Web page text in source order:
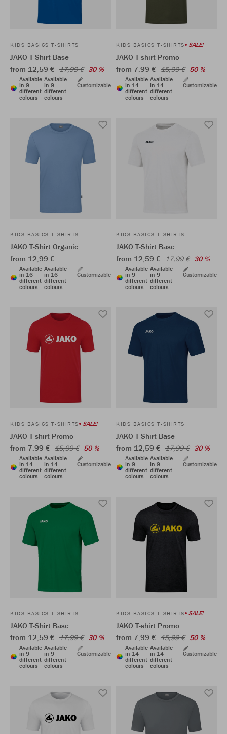
KIDS BASICS T-SHIRTS
JAKO T-Shirt Base
from 12,59 € 17,99 € 30 %
Available
in 9
different
colours
Available
in 9
different
colours
Customizable
KIDS BASICS T-SHIRTS SALE!
JAKO T-shirt Promo
from 7,99 € 15,99 € 50 %
Available
in 14
different
colours
Available
in 14
different
colours
Customizable
KIDS BASICS T-SHIRTS
JAKO T-Shirt Organic
from 12,99 €
Available
in 16
different
colours
Available
in 16
different
colours
Customizable
KIDS BASICS T-SHIRTS
JAKO T-Shirt Base
from 12,59 € 17,99 € 30 %
Available
in 9
different
colours
Available
in 9
different
colours
Customizable
KIDS BASICS T-SHIRTS SALE!
JAKO T-shirt Promo
from 7,99 € 15,99 € 50 %
Available
in 14
different
colours
Available
in 14
different
colours
Customizable
KIDS BASICS T-SHIRTS
JAKO T-Shirt Base
from 12,59 € 17,99 € 30 %
Available
in 9
different
colours
Available
in 9
different
colours
Customizable
KIDS BASICS T-SHIRTS
JAKO T-Shirt Base
from 12,59 € 17,99 € 30 %
Available
in 9
different
colours
Available
in 9
different
colours
Customizable
KIDS BASICS T-SHIRTS SALE!
JAKO T-shirt Promo
from 7,99 € 15,99 € 50 %
Available
in 14
different
colours
Available
in 14
different
colours
Customizable